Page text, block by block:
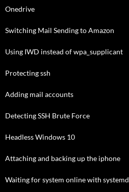
Onedrive
Switching Mail Sending to Amazon
Using IWD instead of wpa_supplicant
Protecting ssh
Adding mail accounts
Detecting SSH Brute Force
Headless Windows 10
Attaching and backing up the iphone
Waiting for system online with systemd